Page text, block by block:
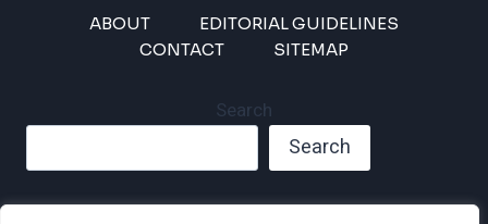
ABOUT
EDITORIAL GUIDELINES
CONTACT
SITEMAP
Search
Search